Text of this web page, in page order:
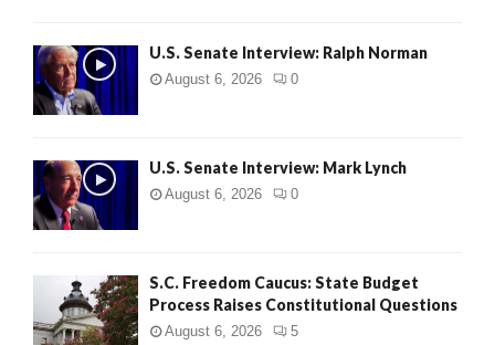
U.S. Senate Interview: Ralph Norman
August 6, 2026 0
U.S. Senate Interview: Mark Lynch
August 6, 2026 0
S.C. Freedom Caucus: State Budget
Process Raises Constitutional Questions
August 6, 2026 5